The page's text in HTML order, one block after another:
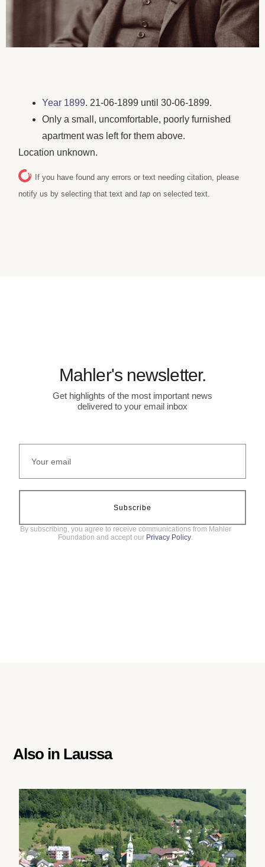
Year 1899. 21-06-1899 until 30-06-1899.
Only a small, uncomfortable, poorly furnished
apartment was left for them above.
Location unknown.
If you have found any errors or text needing citation, please
notify us by selecting that text andtap on selected text.
Mahler's newsletter.
Get highlights of the most important news
delivered to your email inbox
Subscribe
By subscribing, you agree to receive communications from Mahler
Foundation and accept our Privacy Policy.
Also in Laussa